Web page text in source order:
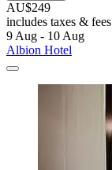
AU$249
includes taxes & fees
9 Aug - 10 Aug
Albion Hotel